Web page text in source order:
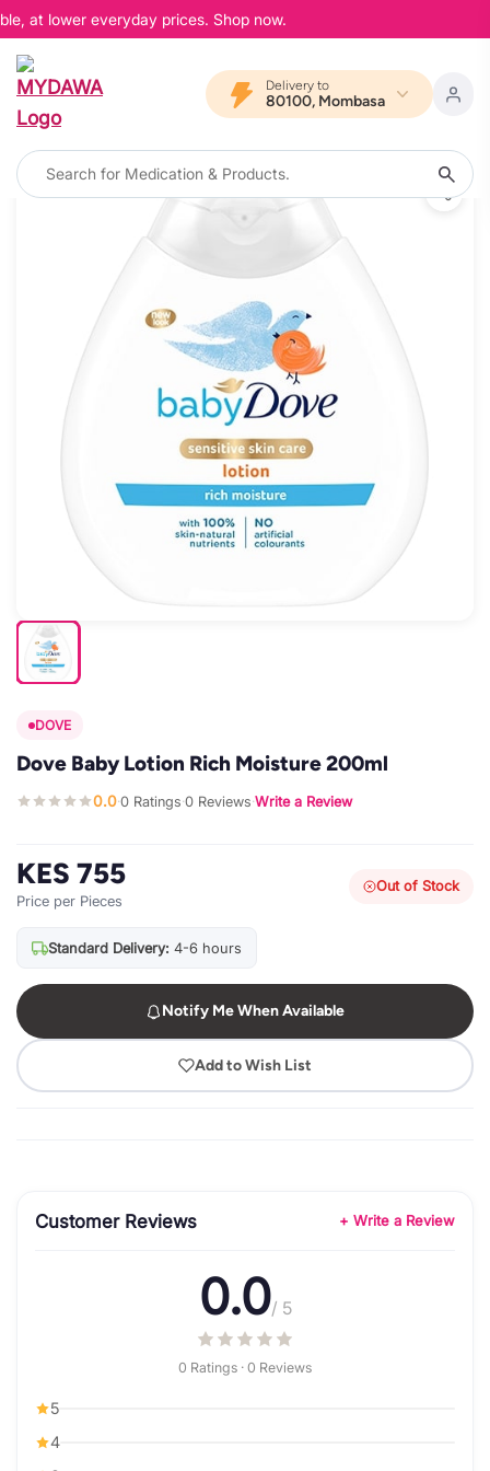
at lower everyday prices. Shop now.
Delivery to
80100, Mombasa
DOVE
Dove Baby Lotion Rich Moisture 200ml
0.0·0 Ratings·0 Reviews·Write a Review
KES 755
Price per Pieces
Out of Stock
Standard Delivery: 4-6 hours
Notify Me When Available
Add to Wish List
Customer Reviews + Write a Review
0.0/ 5
0 Ratings · 0 Reviews
5
4